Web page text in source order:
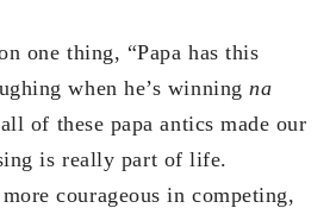
one thing, “Papa has this
when he’s winning na
of these papa antics made our
is really part of life.
courageous in competing,